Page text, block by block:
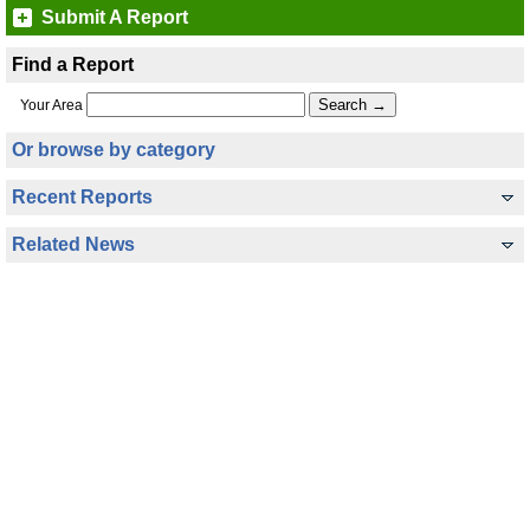
Submit A Report
Find a Report
Your Area
Or browse by category
Recent Reports
Related News